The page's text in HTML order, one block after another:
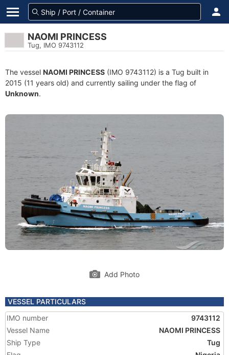
NAOMI PRINCESS
Tug, IMO 9743112
The vessel NAOMI PRINCESS (IMO 9743112) is a Tug built in
2015 (11 years old) and currently sailing under the flag of
Unknown.
Add Photo
VESSEL PARTICULARS
IMO number
9743112
Vessel Name
NAOMI PRINCESS
Ship Type
Tug